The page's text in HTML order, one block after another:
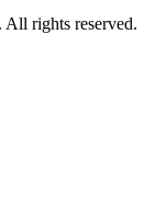
rights reserved.